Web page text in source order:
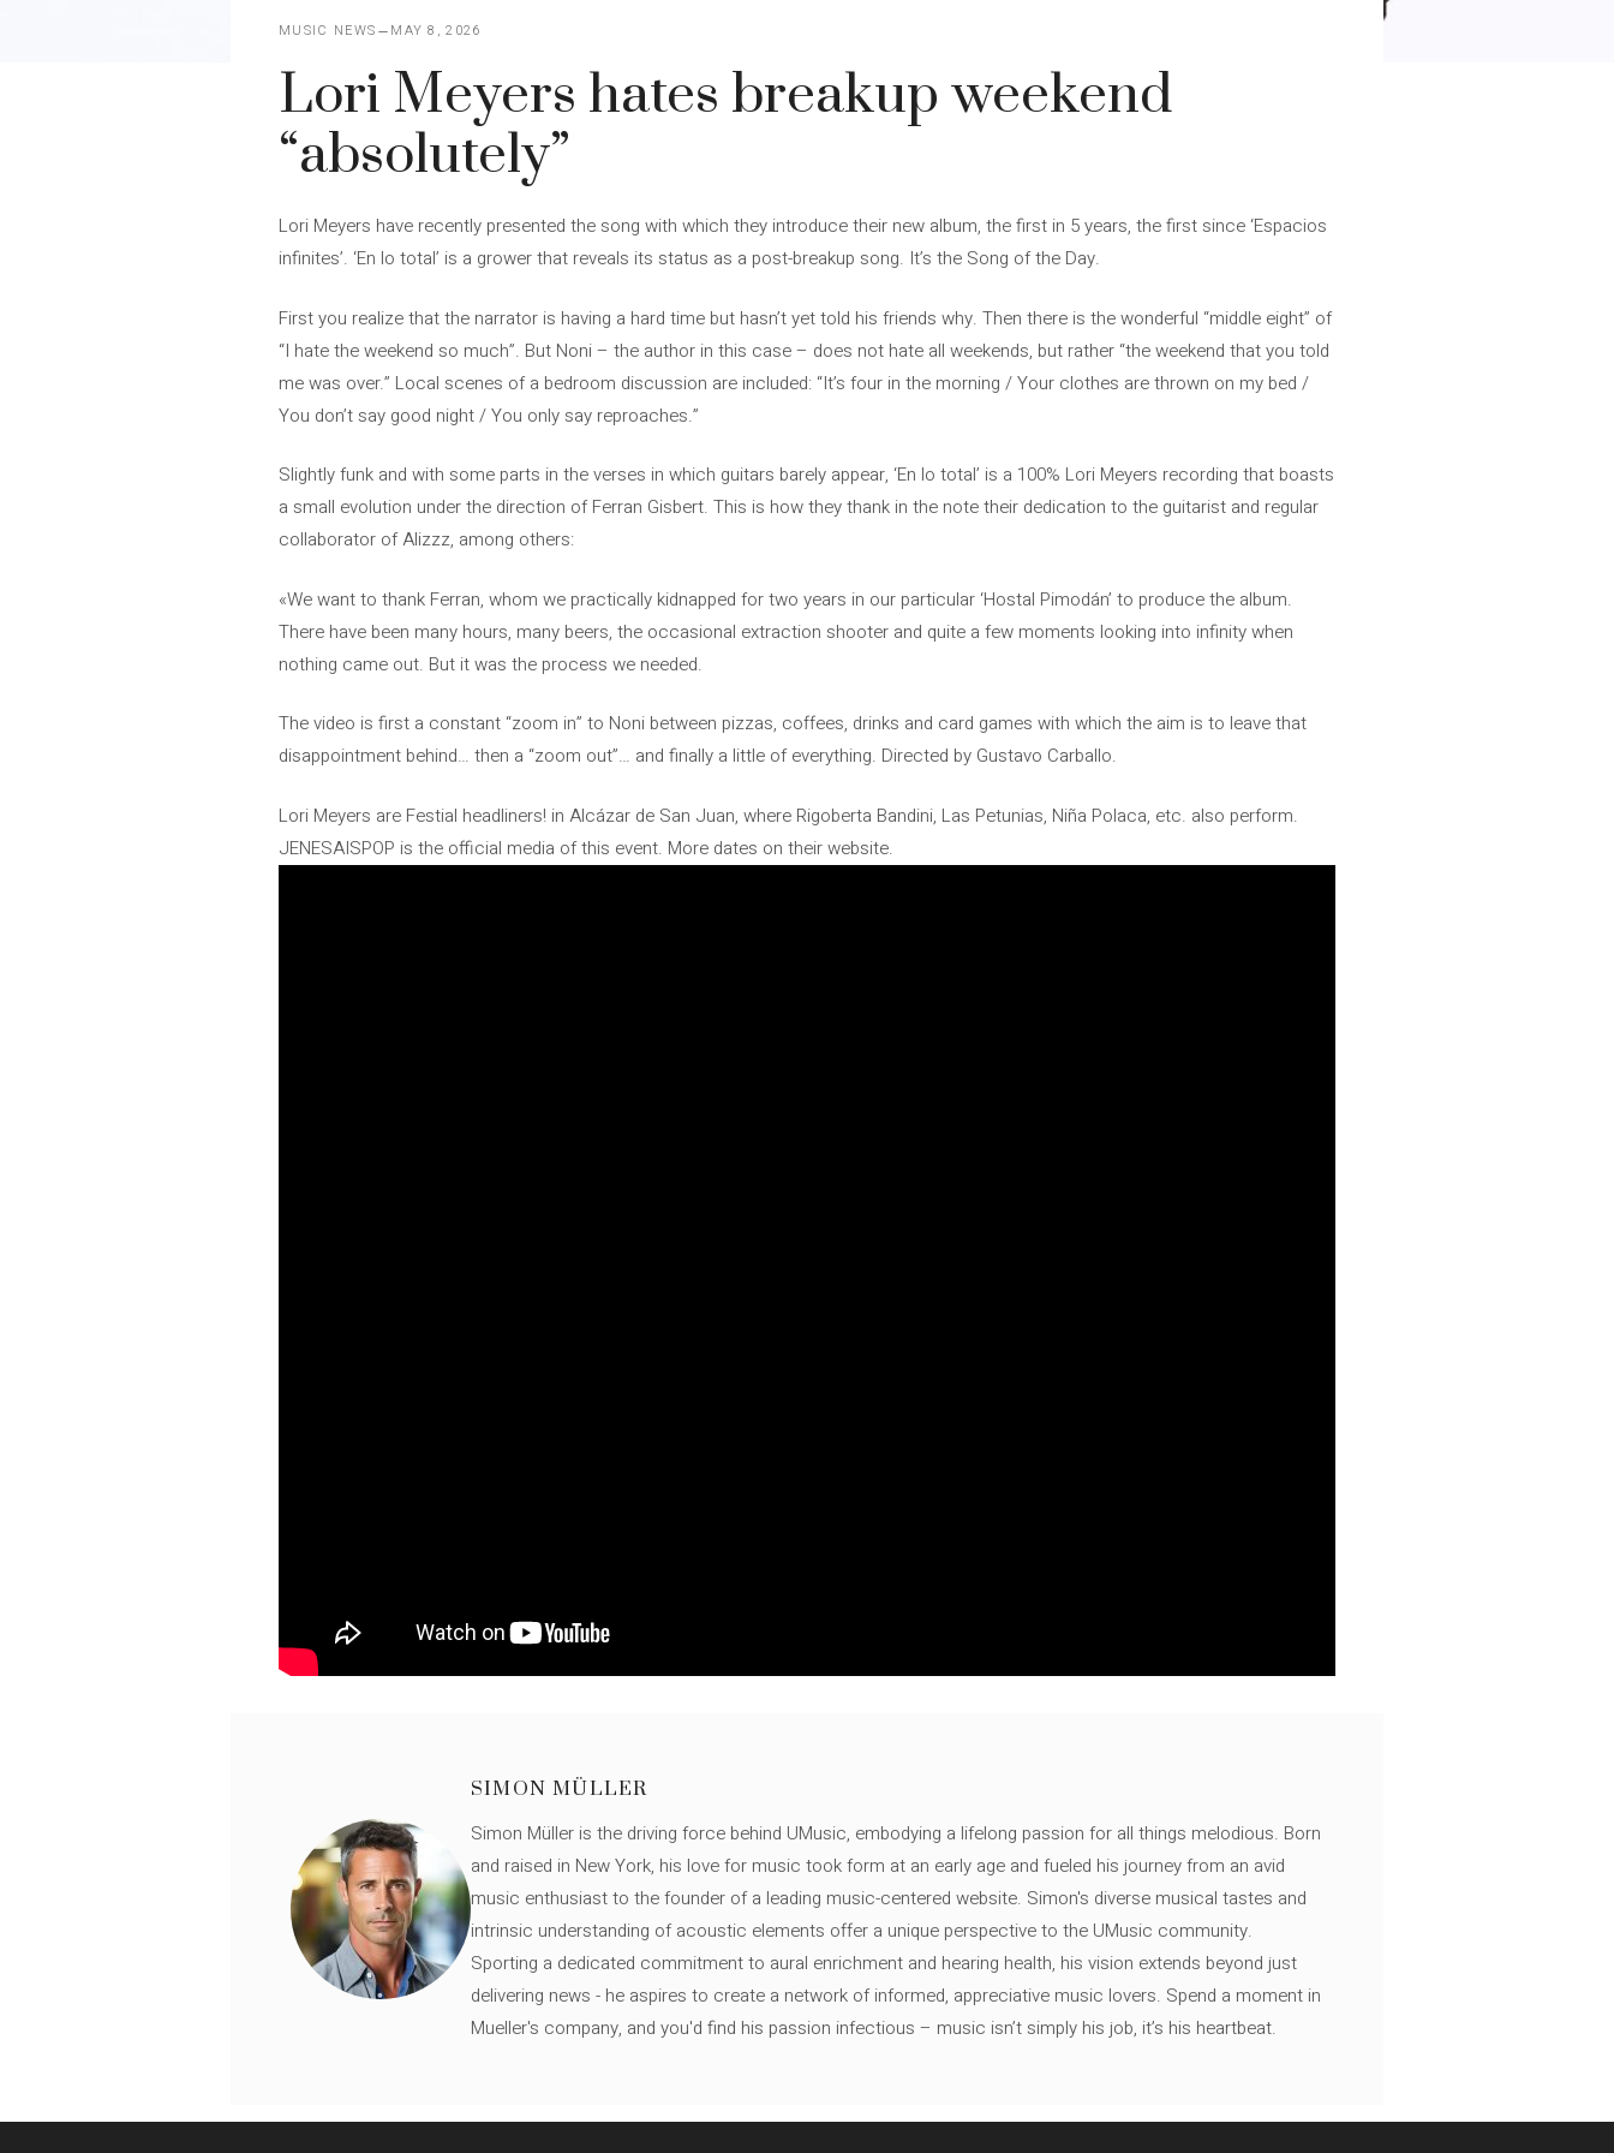
MUSIC NEWS MAY 8, 2026
Lori Meyers hates breakup weekend
“absolutely”
Lori Meyers have recently presented the song with which they introduce their new album, the first in 5 years, the first since ‘Espacios
infinites’. ‘En lo total’ is a grower that reveals its status as a post-breakup song. It’s the Song of the Day.
First you realize that the narrator is having a hard time but hasn’t yet told his friends why. Then there is the wonderful “middle eight” of
“I hate the weekend so much”. But Noni – the author in this case – does not hate all weekends, but rather “the weekend that you told
me was over.” Local scenes of a bedroom discussion are included: “It’s four in the morning / Your clothes are thrown on my bed /
You don’t say good night / You only say reproaches.”
Slightly funk and with some parts in the verses in which guitars barely appear, ‘En lo total’ is a 100% Lori Meyers recording that boasts
a small evolution under the direction of Ferran Gisbert. This is how they thank in the note their dedication to the guitarist and regular
collaborator of Alizzz, among others:
«We want to thank Ferran, whom we practically kidnapped for two years in our particular ‘Hostal Pimodán’ to produce the album.
There have been many hours, many beers, the occasional extraction shooter and quite a few moments looking into infinity when
nothing came out. But it was the process we needed.
The video is first a constant “zoom in” to Noni between pizzas, coffees, drinks and card games with which the aim is to leave that
disappointment behind… then a “zoom out”… and finally a little of everything. Directed by Gustavo Carballo.
Lori Meyers are Festial headliners! in Alcázar de San Juan, where Rigoberta Bandini, Las Petunias, Niña Polaca, etc. also perform.
JENESAISPOP is the official media of this event. More dates on their website.
SIMON MÜLLER
Simon Müller is the driving force behind UMusic, embodying a lifelong passion for all things melodious. Born
and raised in New York, his love for music took form at an early age and fueled his journey from an avid
music enthusiast to the founder of a leading music-centered website. Simon's diverse musical tastes and
intrinsic understanding of acoustic elements offer a unique perspective to the UMusic community.
Sporting a dedicated commitment to aural enrichment and hearing health, his vision extends beyond just
delivering news - he aspires to create a network of informed, appreciative music lovers. Spend a moment in
Mueller's company, and you'd find his passion infectious – music isn’t simply his job, it’s his heartbeat.